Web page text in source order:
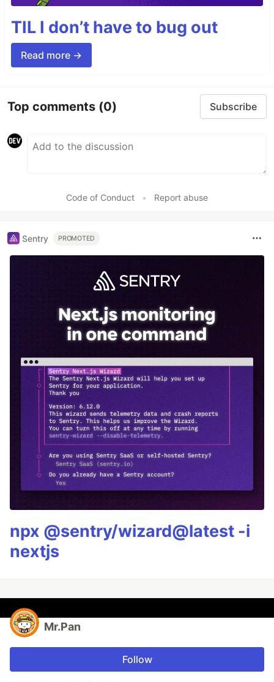
TIL I don’t have to bug out
Read more →
Top comments (0) Subscribe
Code of Conduct • Report abuse
Sentry PROMOTED
npx @sentry/wizard@latest -i
nextjs
Mr.Pan
Follow